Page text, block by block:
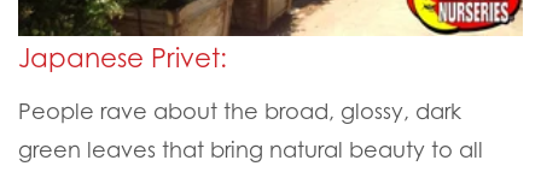
Japanese Privet:
People rave about the broad, glossy, dark
green leaves that bring natural beauty to all